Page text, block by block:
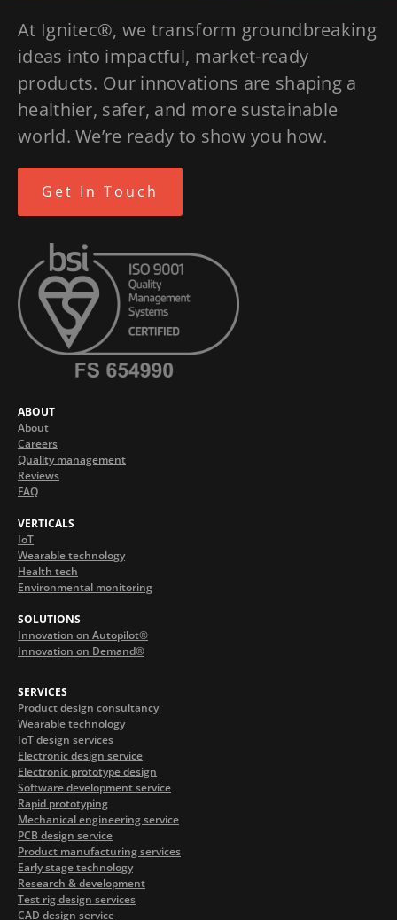
At Ignitec®, we transform groundbreaking
ideas into impactful, market-ready
products. Our innovations are shaping a
healthier, safer, and more sustainable
world. We’re ready to show you how.
Get In Touch
ABOUT
About
Careers
Quality management
Reviews
FAQ
VERTICALS
IoT
Wearable technology
Health tech
Environmental monitoring
SOLUTIONS
Innovation on Autopilot®
Innovation on Demand®
SERVICES
Product design consultancy
Wearable technology
IoT design services
Electronic design service
Electronic prototype design
Software development service
Rapid prototyping
Mechanical engineering service
PCB design service
Product manufacturing services
Early stage technology
Research & development
Test rig design services
CAD design service